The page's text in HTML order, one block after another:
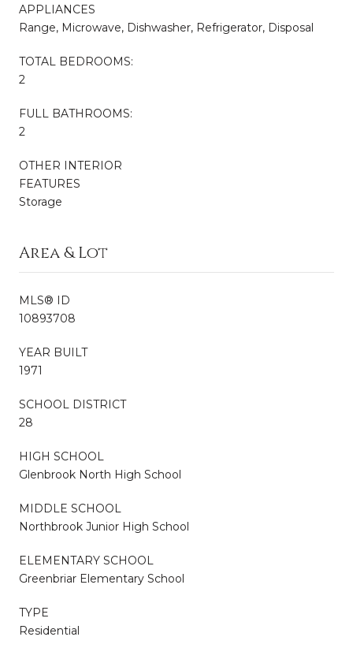
APPLIANCES
Range, Microwave, Dishwasher, Refrigerator, Disposal
TOTAL BEDROOMS:
2
FULL BATHROOMS:
2
OTHER INTERIOR
FEATURES
Storage
Area & Lot
MLS® ID
10893708
YEAR BUILT
1971
SCHOOL DISTRICT
28
HIGH SCHOOL
Glenbrook North High School
MIDDLE SCHOOL
Northbrook Junior High School
ELEMENTARY SCHOOL
Greenbriar Elementary School
TYPE
Residential